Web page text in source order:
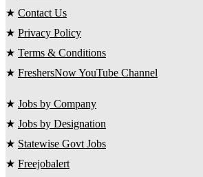
★ Contact Us
★ Privacy Policy
★ Terms & Conditions
★ FreshersNow YouTube Channel
★ Jobs by Company
★ Jobs by Designation
★ Statewise Govt Jobs
★ Freejobalert